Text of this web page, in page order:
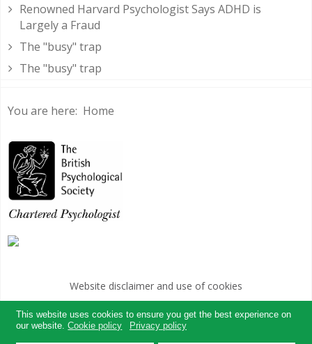
This website uses cookies to ensure you get the best experience on
our website. Cookie policy Privacy policy
Renowned Harvard Psychologist Says ADHD is
Largely a Fraud
The "busy" trap
The "busy" trap
You are here: Home
Website disclaimer and use of cookies
websites for therapists by : YouCan Consulting